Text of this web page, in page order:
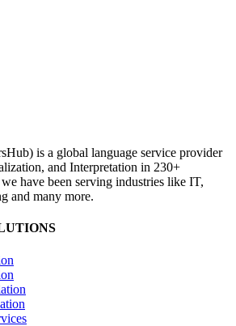
is a global language service provider
and Interpretation in 230+
have been serving industries like IT,
and many more.